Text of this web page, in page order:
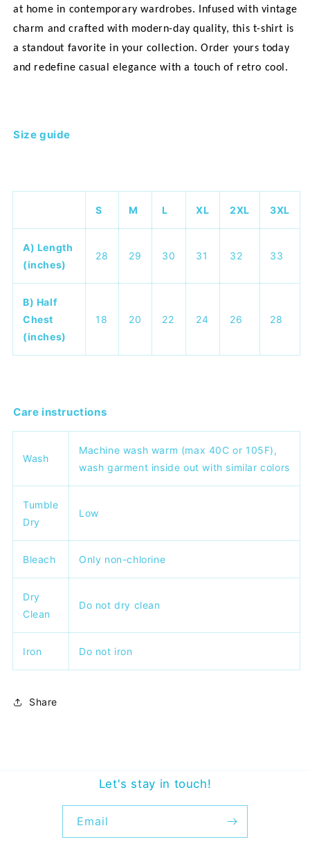
at home in contemporary wardrobes. Infused with vintage
charm and crafted with modern-day quality, this t-shirt is
a standout favorite in your collection. Order yours today
and redefine casual elegance with a touch of retro cool.
Size guide
S M L XL 2XL 3XL
A) Length
(inches)
28 29 30 31 32 33
B) Half
Chest
(inches)
18 20 22 24 26 28
Care instructions
Wash
Machine wash warm (max 40C or 105F),
wash garment inside out with similar colors
Tumble
Dry
Low
Bleach Only non-chlorine
Dry
Clean
Do not dry clean
Iron Do not iron
Share
Let's stay in touch!
Email